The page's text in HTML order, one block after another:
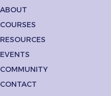
ABOUT
COURSES
RESOURCES
EVENTS
COMMUNITY
CONTACT